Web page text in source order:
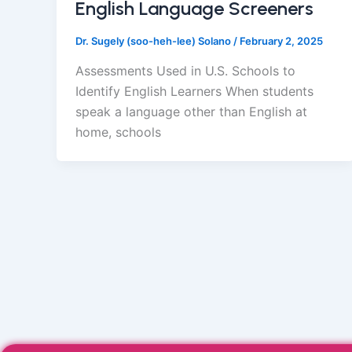
English Language Screeners
Dr. Sugely (soo-heh-lee) Solano / February 2, 2025
Assessments Used in U.S. Schools to
Identify English Learners When students
speak a language other than English at
home, schools